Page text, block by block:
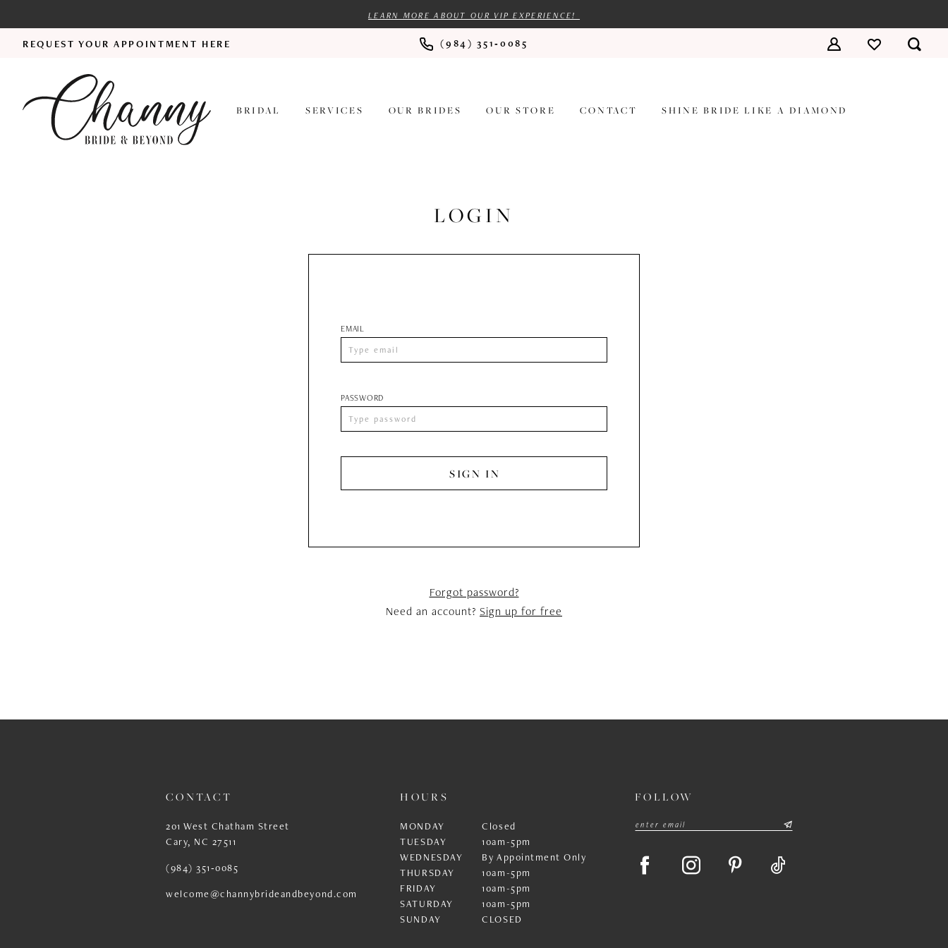
LEARN MORE ABOUT OUR VIP EXPERIENCE!
REQUEST YOUR APPOINTMENT HERE (984) 351‑0085
BRIDAL SERVICES OUR BRIDES OUR STORE CONTACT SHINE BRIDE LIKE A DIAMOND
LOGIN
EMAIL
PASSWORD
SIGN IN
Forgot password?
Need an account? Sign up for free
CONTACT
201 West Chatham Street
Cary, NC 27511
(984) 351‑0085
welcome@channybrideandbeyond.com
HOURS
MONDAY
Closed
TUESDAY
10am-5pm
WEDNESDAY
By Appointment Only
THURSDAY
10am-5pm
FRIDAY
10am-5pm
SATURDAY
10am-5pm
SUNDAY
CLOSED
FOLLOW